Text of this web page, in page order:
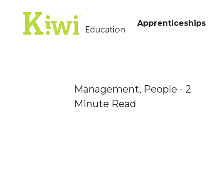
Apprenticeships
Management, People - 2
Minute Read